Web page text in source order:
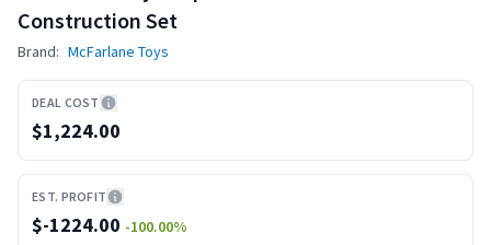
Construction Set
Brand: McFarlane Toys
DEAL COST
$1,224.00
EST. PROFIT
$-1224.00 -100.00%